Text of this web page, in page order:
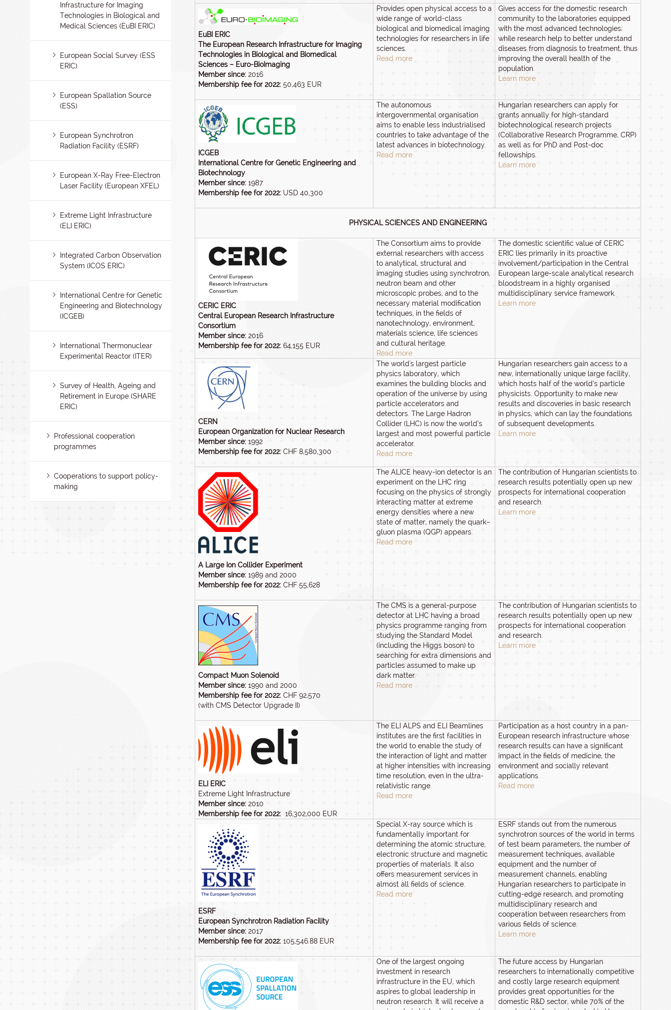
Infrastructure for Imaging
Technologies in Biological and
Medical Sciences (EuBI ERIC)
European Social Survey (ESS
ERIC)
European Spallation Source
(ESS)
European Synchrotron
Radiation Facility (ESRF)
European X-Ray Free-Electron
Laser Facility (European XFEL)
Extreme Light Infrastructure
(ELI ERIC)
Integrated Carbon Observation
System (ICOS ERIC)
International Centre for Genetic
Engineering and Biotechnology
(ICGEB)
International Thermonuclear
Experimental Reactor (ITER)
Survey of Health, Ageing and
Retirement in Europe (SHARE
ERIC)
Professional cooperation
programmes
Cooperations to support policy-
making
EuBI ERIC
The European Research Infrastructure for Imaging
Technologies in Biological and Biomedical
Sciences – Euro-BioImaging
Member since: 2016
Membership fee for 2022: 50,463 EUR
Provides open physical access to a
wide range of world-class
biological and biomedical imaging
technologies for researchers in life
sciences.
Read more
Gives access for the domestic research
community to the laboratories equipped
with the most advanced technologies;
while research help to better understand
diseases from diagnosis to treatment, thus
improving the overall health of the
population.
Learn more
ICGEB
International Centre for Genetic Engineering and
Biotechnology
Member since: 1987
Membership fee for 2022: USD 40,300
The autonomous
intergovernmental organisation
aims to enable less industrialised
countries to take advantage of the
latest advances in biotechnology.
Read more
Hungarian researchers can apply for
grants annually for high-standard
biotechnological research projects
(Collaborative Research Programme, CRP)
as well as for PhD and Post-doc
fellowships.
Learn more
PHYSICAL SCIENCES AND ENGINEERING
CERIC ERIC
Central European Research Infrastructure
Consortium
Member since: 2016
Membership fee for 2022: 64,155 EUR
The Consortium aims to provide
external researchers with access
to analytical, structural and
imaging studies using synchrotron,
neutron beam and other
microscopic probes, and to the
necessary material modification
techniques, in the fields of
nanotechnology, environment,
materials science, life sciences
and cultural heritage.
Read more
The domestic scientific value of CERIC
ERIC lies primarily in its proactive
involvement/participation in the Central
European large-scale analytical research
bloodstream in a highly organised
multidisciplinary service framework.
Learn more
CERN
European Organization for Nuclear Research
Member since: 1992
Membership fee for 2022: CHF 8,580,300
The world's largest particle
physics laboratory, which
examines the building blocks and
operation of the universe by using
particle accelerators and
detectors. The Large Hadron
Collider (LHC) is now the world’s
largest and most powerful particle
accelerator.
Read more
Hungarian researchers gain access to a
new, internationally unique large facility,
which hosts half of the world’s particle
physicists. Opportunity to make new
results and discoveries in basic research
in physics, which can lay the foundations
of subsequent developments.
Learn more
A Large Ion Collider Experiment
Member since: 1989 and 2000
Membership fee for 2022: CHF 55,628
The ALICE heavy-ion detector is an
experiment on the LHC ring
focusing on the physics of strongly
interacting matter at extreme
energy densities where a new
state of matter, namely the quark–
gluon plasma (QGP) appears.
Read more
The contribution of Hungarian scientists to
research results potentially open up new
prospects for international cooperation
and research.
Learn more
Compact Muon Solenoid
Member since: 1990 and 2000
Membership fee for 2022: CHF 92,570
(with CMS Detector Upgrade II)
The CMS is a general-purpose
detector at LHC having a broad
physics programme ranging from
studying the Standard Model
(including the Higgs boson) to
searching for extra dimensions and
particles assumed to make up
dark matter.
Read more
The contribution of Hungarian scientists to
research results potentially open up new
prospects for international cooperation
and research.
Learn more
ELI ERIC
Extreme Light Infrastructure
Member since: 2010
Membership fee for 2022: 16,302,000 EUR
The ELI ALPS and ELI Beamlines
institutes are the first facilities in
the world to enable the study of
the interaction of light and matter
at higher intensities with increasing
time resolution, even in the ultra-
relativistic range.
Read more
Participation as a host country in a pan-
European research infrastructure whose
research results can have a significant
impact in the fields of medicine, the
environment and socially relevant
applications.
Read more
ESRF
European Synchrotron Radiation Facility
Member since: 2017
Membership fee for 2022: 105,546.88 EUR
Special X-ray source which is
fundamentally important for
determining the atomic structure,
electronic structure and magnetic
properties of materials. It also
offers measurement services in
almost all fields of science.
Read more
ESRF stands out from the numerous
synchrotron sources of the world in terms
of test beam parameters, the number of
measurement techniques, available
equipment and the number of
measurement channels, enabling
Hungarian researchers to participate in
cutting-edge research, and promoting
multidisciplinary research and
cooperation between researchers from
various fields of science.
Learn more
One of the largest ongoing
investment in research
infrastructure in the EU, which
aspires to global leadership in
neutron research. It will receive a
The future access by Hungarian
researchers to internationally competitive
and costly large research equipment
provides great opportunities for the
domestic R&D sector, while 70% of the